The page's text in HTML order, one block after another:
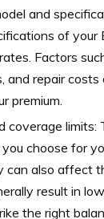
and
of your
Factors
repair costs
premium.
coverage limits:
choose for
can also affect
result in
the right